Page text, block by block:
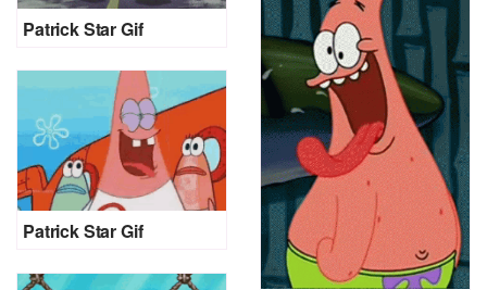
Patrick Star Gif
Patrick Star Gif